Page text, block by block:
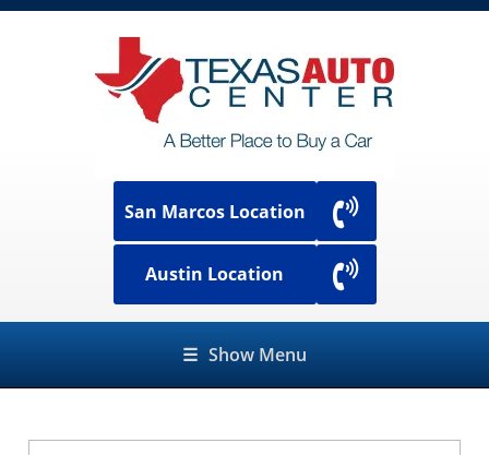
San Marcos Location
Austin Location
☰ Show Menu